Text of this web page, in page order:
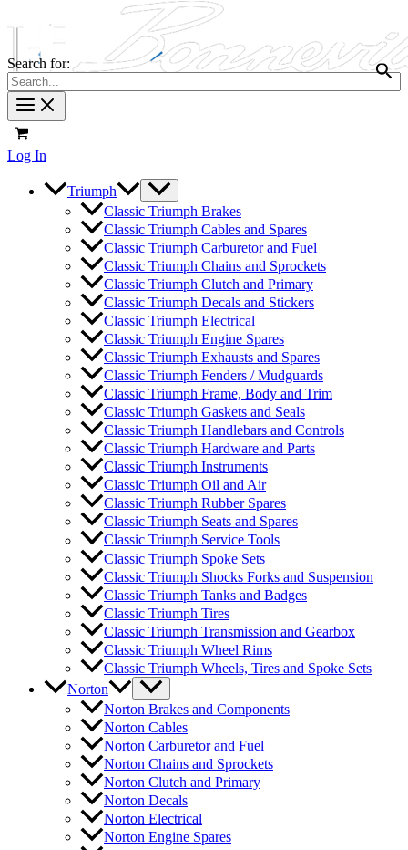
Search for:
Log In
Triumph
Classic Triumph Brakes
Classic Triumph Cables and Spares
Classic Triumph Carburetor and Fuel
Classic Triumph Chains and Sprockets
Classic Triumph Clutch and Primary
Classic Triumph Decals and Stickers
Classic Triumph Electrical
Classic Triumph Engine Spares
Classic Triumph Exhausts and Spares
Classic Triumph Fenders / Mudguards
Classic Triumph Frame, Body and Trim
Classic Triumph Gaskets and Seals
Classic Triumph Handlebars and Controls
Classic Triumph Hardware and Parts
Classic Triumph Instruments
Classic Triumph Oil and Air
Classic Triumph Rubber Spares
Classic Triumph Seats and Spares
Classic Triumph Service Tools
Classic Triumph Spoke Sets
Classic Triumph Shocks Forks and Suspension
Classic Triumph Tanks and Badges
Classic Triumph Tires
Classic Triumph Transmission and Gearbox
Classic Triumph Wheel Rims
Classic Triumph Wheels, Tires and Spoke Sets
Norton
Norton Brakes and Components
Norton Cables
Norton Carburetor and Fuel
Norton Chains and Sprockets
Norton Clutch and Primary
Norton Decals
Norton Electrical
Norton Engine Spares